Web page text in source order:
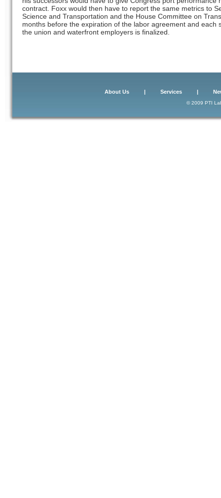
contract. Foxx would then have to report the same metrics to
Science and Transportation and the House Committee on
months before the expiration of the labor agreement and each
the union and waterfront employers is finalized.
About Us| Services|
© 2009 PTI